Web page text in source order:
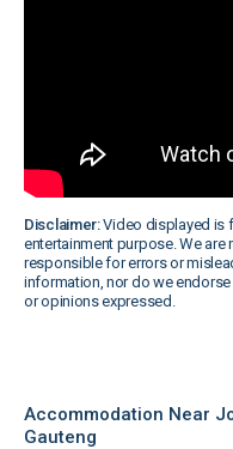
Disclaimer:Video displayed is
entertainment purpose. We are
responsible for errors or
information, nor do we
or opinions expressed.
Accommodation Near
Gauteng